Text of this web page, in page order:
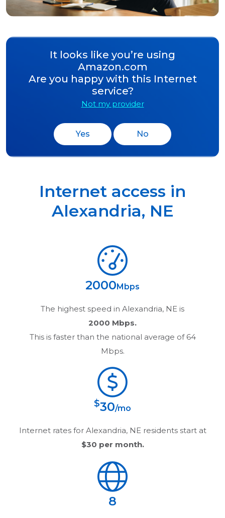
It looks like you’re using
Amazon.com
Are you happy with this Internet
service?
Not my provider
Yes No
Internet access in
Alexandria, NE
2000 Mbps
The highest speed in Alexandria, NE is
2000 Mbps.
This is faster than the national average of 64
Mbps.
$30/mo
Internet rates for Alexandria, NE residents start at
$30 per month.
8